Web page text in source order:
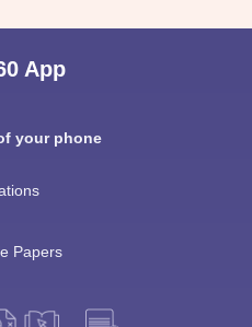
App
your phone
Papers